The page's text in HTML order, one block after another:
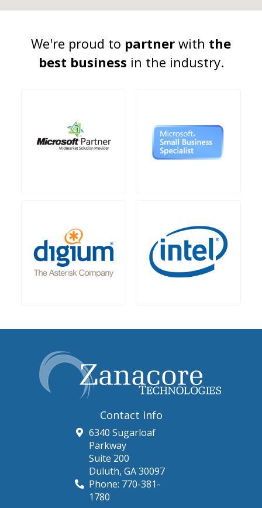
We're proud to partner with the
best business in the industry.
Contact Info
6340 Sugarloaf
Parkway
Suite 200
Duluth, GA 30097
Phone: 770-381-
1780